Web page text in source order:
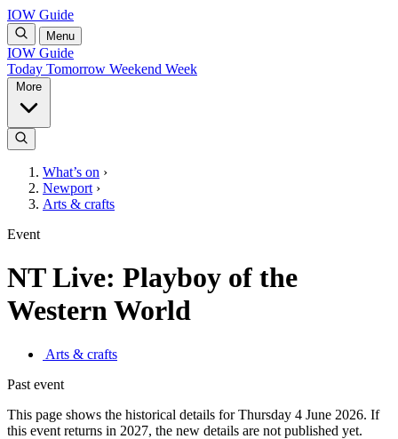
IOW Guide
Menu
IOW Guide
Today Tomorrow Weekend Week
What’s on ›
Newport ›
Arts & crafts
Event
NT Live: Playboy of the
Western World
Arts & crafts
Past event
This page shows the historical details for Thursday 4 June 2026. If
this event returns in 2027, the new details are not published yet.